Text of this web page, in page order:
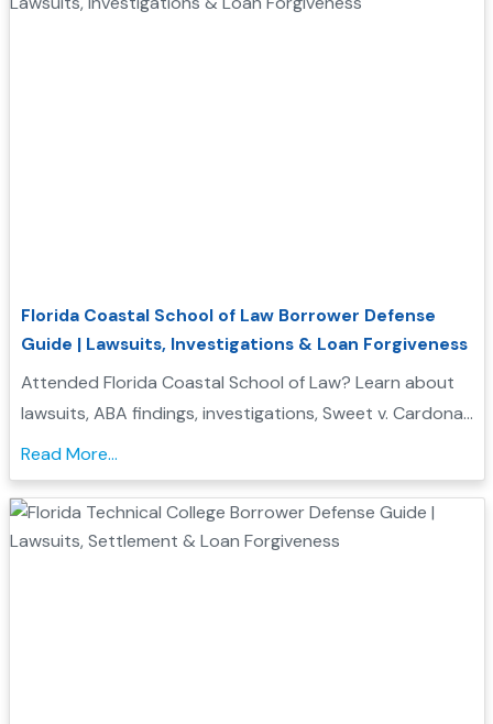
Florida Coastal School of Law Borrower Defense
Guide | Lawsuits, Investigations & Loan Forgiveness
Attended Florida Coastal School of Law? Learn about
lawsuits, ABA findings, investigations, Sweet v. Cardona
Exhibit C status, and whether you may qualify for
Borrower Defense to Repayment....
Read More...